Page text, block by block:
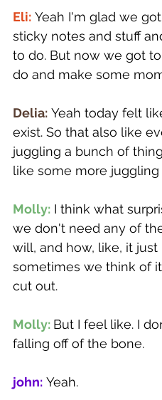
Eli: Yeah I'm glad we
sticky notes and stuff
to do. But now we got
do and make some
Delia: Yeah today felt
exist. So that also like
juggling a bunch of
like some more
Molly: I think what
we don't need any of
will, and how, like, it
sometimes we think of
cut out.
Molly: But I feel like. I
falling off of the bone.
john: Yeah.